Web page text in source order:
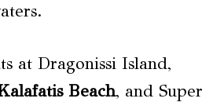
at Dragonissi Island,
Beach, and Super